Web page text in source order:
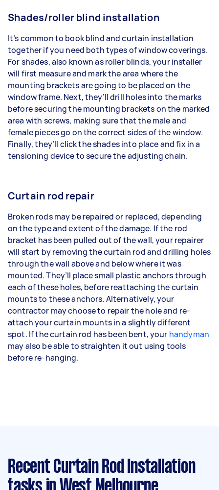
Shades/roller blind installation
It’s common to book blind and curtain installation
together if you need both types of window coverings.
For shades, also known as roller blinds, your installer
will first measure and mark the area where the
mounting brackets are going to be placed on the
window frame. Next, they’ll drill holes into the marks
before securing the mounting brackets on the marked
area with screws, making sure that the male and
female pieces go on the correct sides of the window.
Finally, they’ll click the shades into place and fix in a
tensioning device to secure the adjusting chain.
Curtain rod repair
Broken rods may be repaired or replaced, depending
on the type and extent of the damage. If the rod
bracket has been pulled out of the wall, your repairer
will start by removing the curtain rod and drilling holes
through the wall above and below where it was
mounted. They’ll place small plastic anchors through
each of these holes, before reattaching the curtain
mounts to these anchors. Alternatively, your
contractor may choose to repair the hole and re-
attach your curtain mounts in a slightly different
spot. If the curtain rod has been bent, your handyman
may also be able to straighten it out using tools
before re-hanging.
Recent Curtain Rod Installation